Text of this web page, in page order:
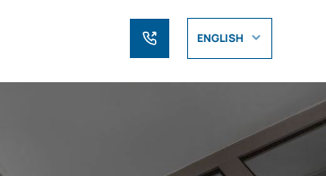
ENGLISH